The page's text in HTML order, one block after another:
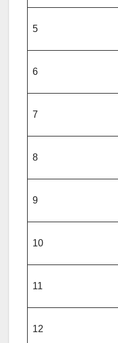
5
6
7
8
9
10
11
12